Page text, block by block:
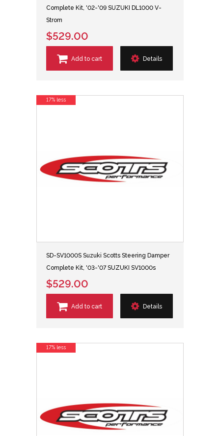
Complete Kit, '02-'09 SUZUKI DL1000 V-
Strom
$529.00
Add to cart Details
SD-SV1000S Suzuki Scotts Steering Damper
Complete Kit, '03-'07 SUZUKI SV1000s
$529.00
Add to cart Details
17% less
17% less